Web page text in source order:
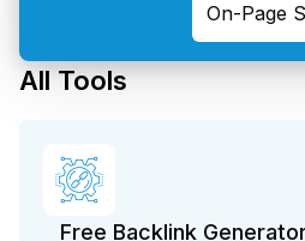
On-Page
All Tools
Free Backlink